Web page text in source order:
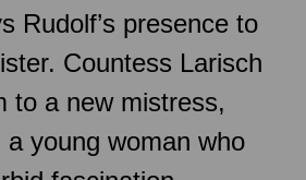
Rudolf’s presence to
Countess Larisch
to a new mistress,
a young woman who